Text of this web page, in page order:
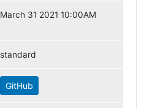
March 31 2021 10:00AM
standard
GitHub